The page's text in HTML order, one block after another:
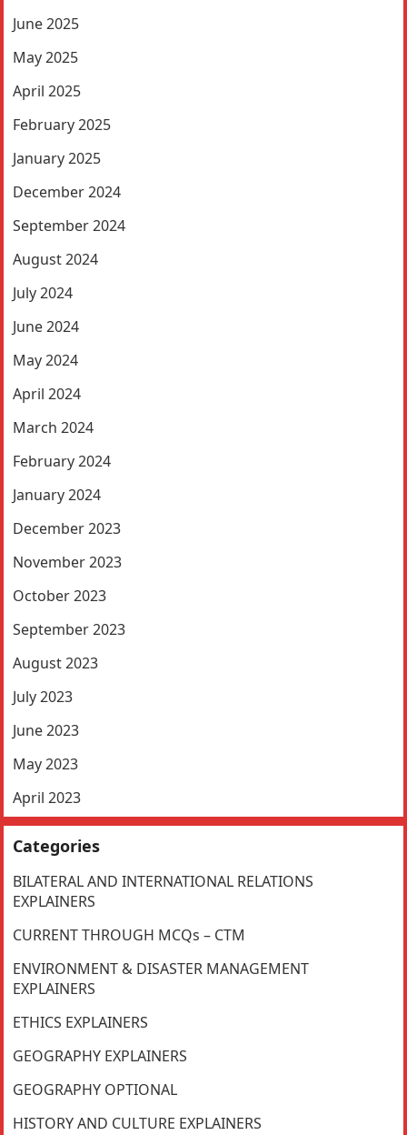
June 2025
May 2025
April 2025
February 2025
January 2025
December 2024
September 2024
August 2024
July 2024
June 2024
May 2024
April 2024
March 2024
February 2024
January 2024
December 2023
November 2023
October 2023
September 2023
August 2023
July 2023
June 2023
May 2023
April 2023
Categories
BILATERAL AND INTERNATIONAL RELATIONS
EXPLAINERS
CURRENT THROUGH MCQs – CTM
ENVIRONMENT & DISASTER MANAGEMENT
EXPLAINERS
ETHICS EXPLAINERS
GEOGRAPHY EXPLAINERS
GEOGRAPHY OPTIONAL
HISTORY AND CULTURE EXPLAINERS